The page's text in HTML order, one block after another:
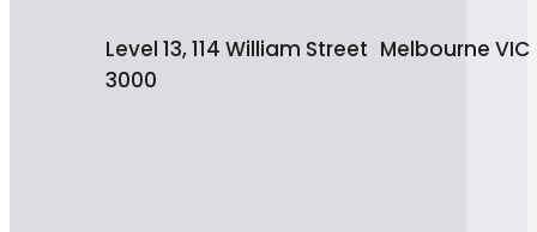
Level 13, 114 William Street Melbourne VIC
3000